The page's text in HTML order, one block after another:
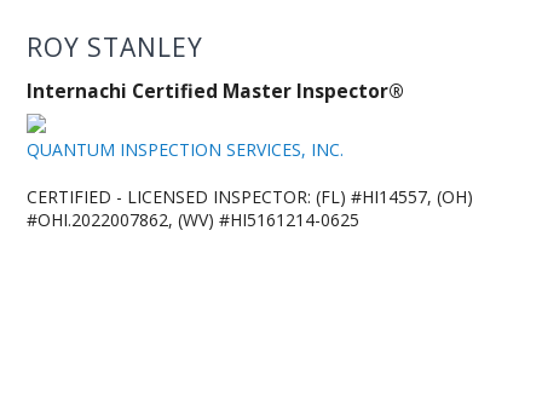
ROY STANLEY
Internachi Certified Master Inspector®
QUANTUM INSPECTION SERVICES, INC.
CERTIFIED - LICENSED INSPECTOR: (FL) #HI14557, (OH)
#OHI.2022007862, (WV) #HI5161214-0625